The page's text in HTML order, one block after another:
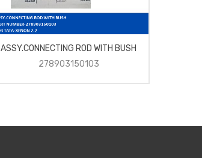
ASSY.CONNECTING ROD WITH BUSH
278903150103